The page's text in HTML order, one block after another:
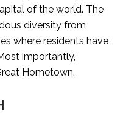
of the world. The
diversity from
where residents have
importantly,
Hometown.